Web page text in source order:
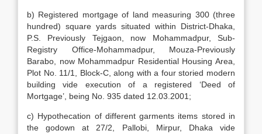
b) Registered mortgage of land measuring 300 (three
hundred) square yards situated within District-Dhaka,
P.S. Previously Tejgaon, now Mohammadpur, Sub-
Registry Office-Mohammadpur, Mouza-Previously
Barabo, now Mohammadpur Residential Housing Area,
Plot No. 11/1, Block-C, along with a four storied modern
building vide execution of a registered ‘Deed of
Mortgage’, being No. 935 dated 12.03.2001;
c) Hypothecation of different garments items stored in
the godown at 27/2, Pallobi, Mirpur, Dhaka vide